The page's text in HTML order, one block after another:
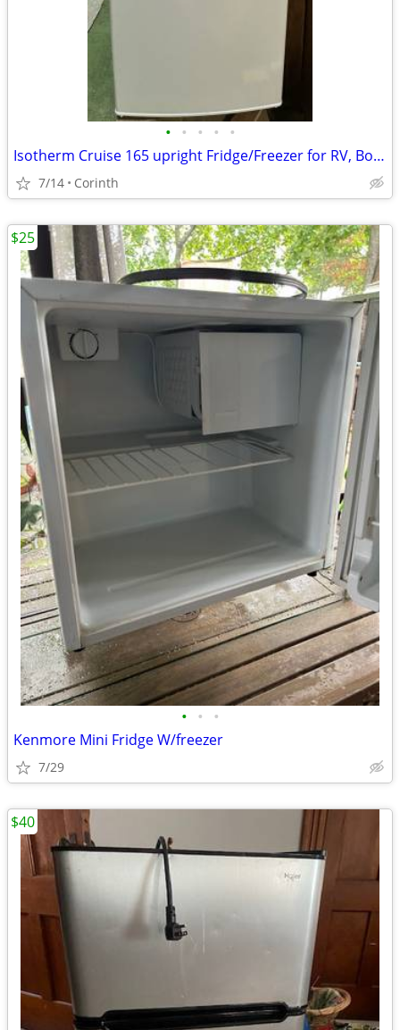
• • • • •
Isotherm Cruise 165 upright Fridge/Freezer for RV, Boat, Cabin
7/14 Corinth
• • •
Kenmore Mini Fridge W/freezer
7/29
$25
$40